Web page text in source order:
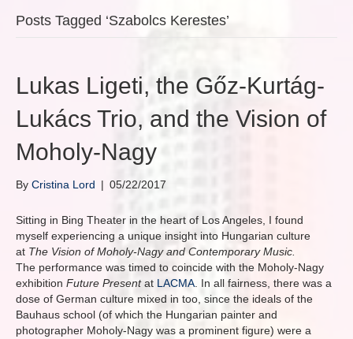
Posts Tagged ‘Szabolcs Kerestes’
Lukas Ligeti, the Gőz-Kurtág-
Lukács Trio, and the Vision of
Moholy-Nagy
By Cristina Lord | 05/22/2017
Sitting in Bing Theater in the heart of Los Angeles, I found
myself experiencing a unique insight into Hungarian culture
at The Vision of Moholy-Nagy and Contemporary Music.
The performance was timed to coincide with the Moholy-Nagy
exhibition Future Presentat LACMA . In all fairness, there was a
dose of German culture mixed in too, since the ideals of the
Bauhaus school (of which the Hungarian painter and
photographer Moholy-Nagy was a prominent figure) were a